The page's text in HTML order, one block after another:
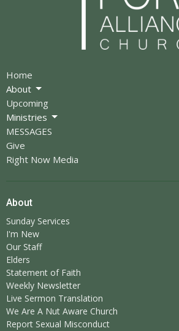
Home
About
Upcoming
Ministries
MESSAGES
Give
Right Now Media
About
Sunday Services
I'm New
Our Staff
Elders
Statement of Faith
Weekly Newsletter
Live Sermon Translation
We Are A Nut Aware Church
Report Sexual Misconduct